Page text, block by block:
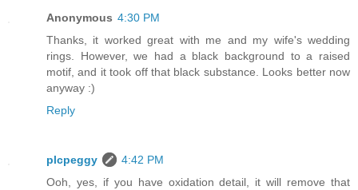
Anonymous 4:30 PM
Thanks, it worked great with me and my wife's wedding
rings. However, we had a black background to a raised
motif, and it took off that black substance. Looks better now
anyway :)
Reply
plcpeggy
4:42 PM
Ooh, yes, if you have oxidation detail, it will remove that